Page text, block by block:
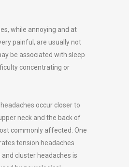
while annoying and at
painful, are usually not
be associated with sleep
concentrating or
occur closer to
neck and the back of
commonly affected. One
tension headaches
cluster headaches is